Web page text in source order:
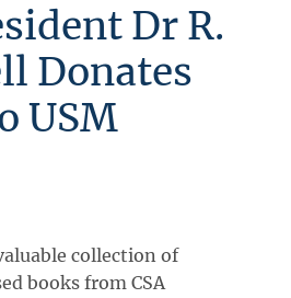
Dr R.
Donates
USM
collection of
books from CSA